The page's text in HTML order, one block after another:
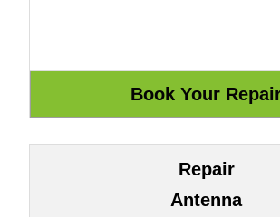
Repair
Antenna